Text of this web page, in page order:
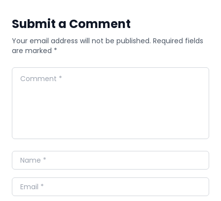
Submit a Comment
Your email address will not be published. Required fields
are marked *
Comment
Name
Email